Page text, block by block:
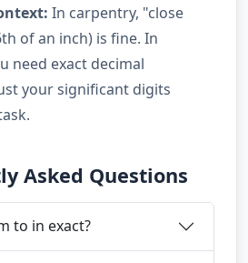
In carpentry, "close
of an inch) is fine. In
need exact decimal
your significant digits
Asked Questions
to in exact?